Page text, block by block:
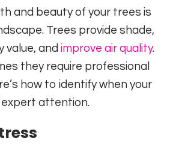
and beauty of your trees is
Trees provide shade,
value, and improve air quality.
they require professional
how to identify when your
attention.